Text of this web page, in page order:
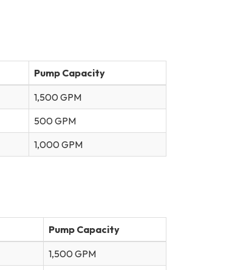
Pump Capacity
1,500 GPM
500 GPM
1,000 GPM
Pump Capacity
1,500 GPM